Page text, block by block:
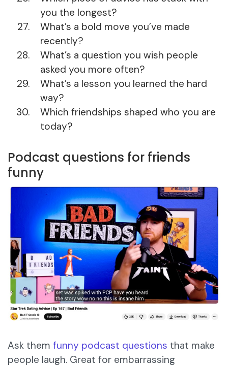
you the longest?
What’s a bold move you’ve made
recently?
What’s a question you wish people
asked you more often?
What’s a lesson you learned the hard
way?
Which friendships shaped who you are
today?
Podcast questions for friends
funny
Ask them funny podcast questions that make
people laugh. Great for embarrassing